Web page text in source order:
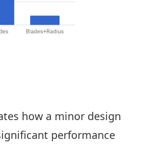
how a minor design
performance